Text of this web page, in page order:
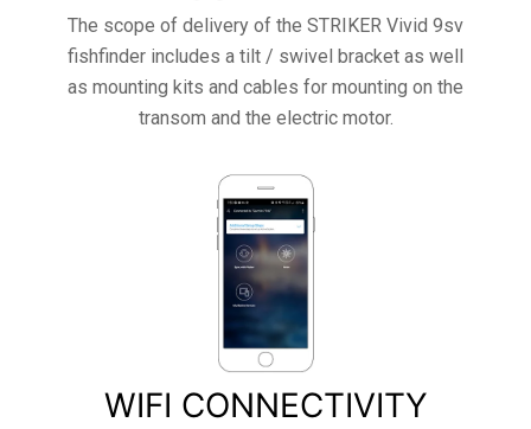
The scope of delivery of the STRIKER Vivid 9sv
fishfinder includes a tilt / swivel bracket as well
as mounting kits and cables for mounting on the
transom and the electric motor.
WIFI CONNECTIVITY